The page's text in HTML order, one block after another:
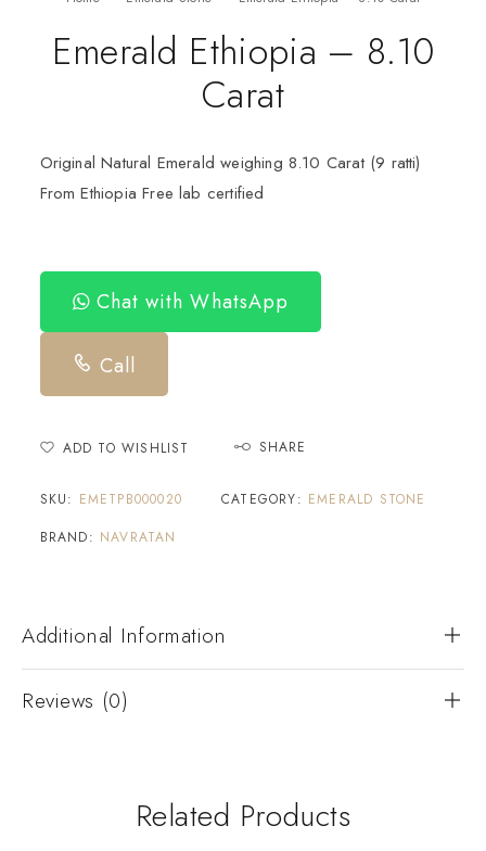
Emerald Ethiopia – 8.10
Carat
Original Natural Emerald weighing 8.10 Carat (9 ratti)
From Ethiopia Free lab certified
Chat with WhatsApp
Call
ADD TO WISHLIST SHARE
SKU: EMETPB000020 CATEGORY: EMERALD STONE
BRAND: NAVRATAN
Additional Information
Reviews (0)
Related Products